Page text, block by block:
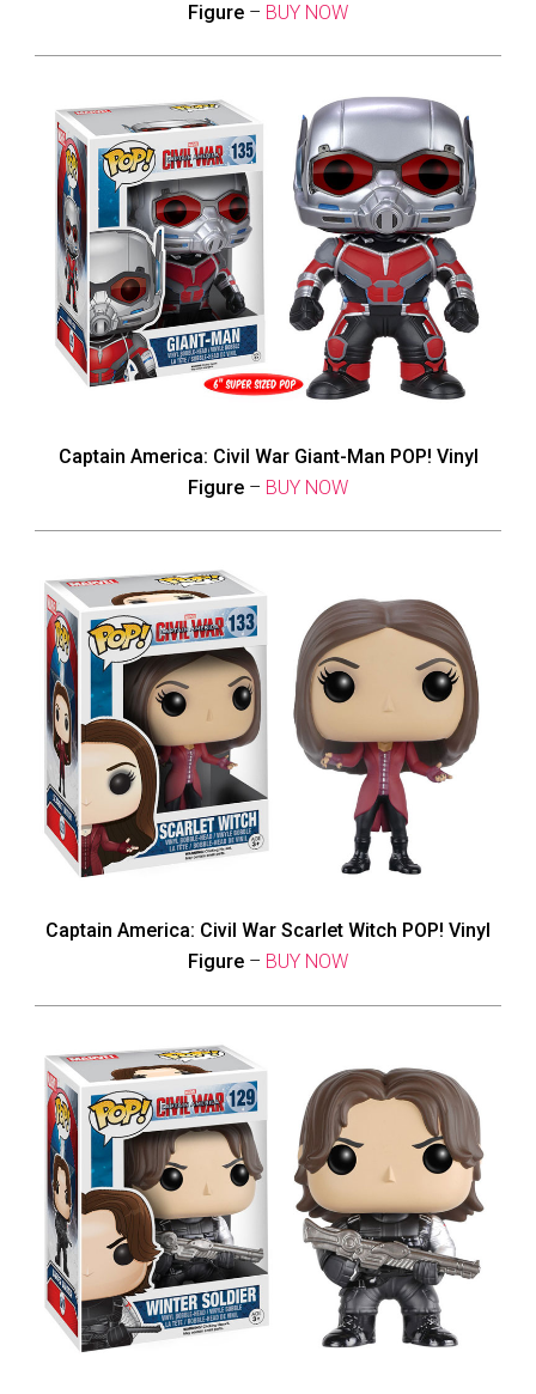
Figure – BUY NOW
Captain America: Civil War Giant-Man POP! Vinyl
Figure – BUY NOW
Captain America: Civil War Scarlet Witch POP! Vinyl
Figure – BUY NOW